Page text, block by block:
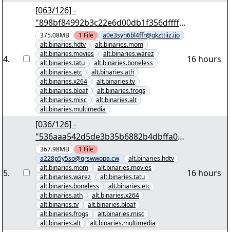
4.
[063/126] -
"898bf84992b3c22e6d00db1f356dffff9
af9ec11" yEnc 402653184
375.08MB 1 File
a0e3syn6bl4ffr@gkzttiiz.ijo
alt.binaries.hdtv
alt.binaries.mom
alt.binaries.movies
alt.binaries.warez
alt.binaries.tatu
alt.binaries.boneless
alt.binaries.etc
alt.binaries.ath
alt.binaries.x264
alt.binaries.tv
alt.binaries.bloaf
alt.binaries.frogs
alt.binaries.misc
alt.binaries.alt
alt.binaries.multimedia
16 hours
5.
[036/126] -
"536aaa542d5de3b35b6882b4dbffa0e
367.98MB 1 File
a228p5y5so@qrswwopa.cw
alt.binaries.hdtv
alt.binaries.mom
alt.binaries.movies
alt.binaries.warez
alt.binaries.tatu
alt.binaries.boneless
alt.binaries.etc
alt.binaries.ath
alt.binaries.x264
alt.binaries.tv
alt.binaries.bloaf
alt.binaries.frogs
alt.binaries.misc
alt.binaries.alt
alt.binaries.multimedia
16 hours